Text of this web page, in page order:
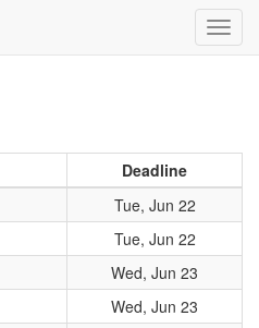
Deadline
Tue, Jun 22
Tue, Jun 22
Wed, Jun 23
Wed, Jun 23